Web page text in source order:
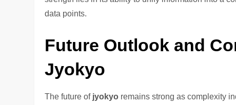
data points.
Future Outlook and
Jyokyo
The future ofjyokyo remains strong as complexity